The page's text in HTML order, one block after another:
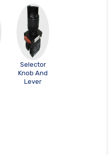
Selector
Knob And
Lever